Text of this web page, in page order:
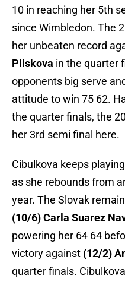
10 in reaching her 5th
since Wimbledon. The
her unbeaten record
Pliskova in the quarter
opponents big serve
attitude to win 75 62.
the quarter finals, the
her 3rd semi final here.
Cibulkova keeps
as she rebounds from
year. The Slovak
(10/6) Carla Suarez
powering her 64 64
victory against (12/2)
quarter finals.